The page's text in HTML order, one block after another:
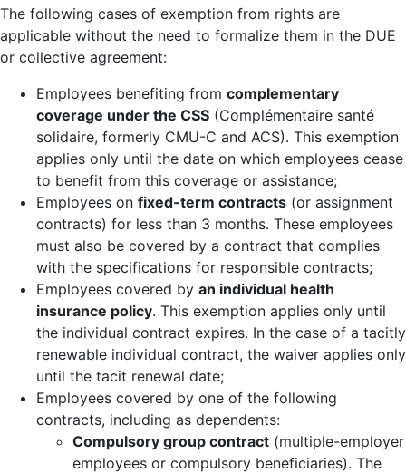
The following cases of exemption from rights are
applicable without the need to formalize them in the DUE
or collective agreement:
Employees benefiting from complementary
coverage under the CSS (Complémentaire santé
solidaire, formerly CMU-C and ACS). This exemption
applies only until the date on which employees cease
to benefit from this coverage or assistance;
Employees on fixed-term contracts (or assignment
contracts) for less than 3 months. These employees
must also be covered by a contract that complies
with the specifications for responsible contracts;
Employees covered by an individual health
insurance policy. This exemption applies only until
the individual contract expires. In the case of a tacitly
renewable individual contract, the waiver applies only
until the tacit renewal date;
Employees covered by one of the following
contracts, including as dependents:
Compulsory group contract (multiple-employer
employees or compulsory beneficiaries). The